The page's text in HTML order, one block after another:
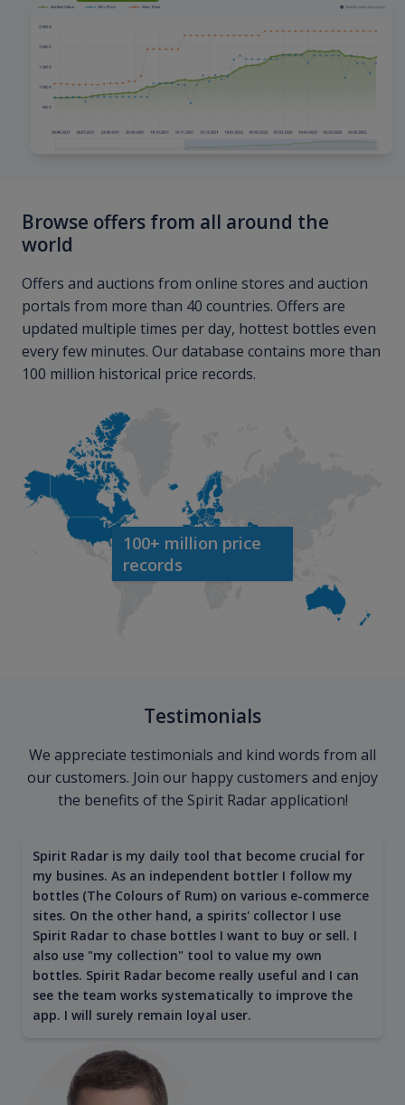
Browse offers from all around the
world
Offers and auctions from online stores and auction
portals from more than 40 countries. Offers are
updated multiple times per day, hottest bottles even
every few minutes. Our database contains more than
100 million historical price records.
100+ million price
records
Testimonials
We appreciate testimonials and kind words from all
our customers. Join our happy customers and enjoy
the benefits of the Spirit Radar application!
Spirit Radar is my daily tool that become crucial for
my busines. As an independent bottler I follow my
bottles (The Colours of Rum) on various e-commerce
sites. On the other hand, a spirits' collector I use
Spirit Radar to chase bottles I want to buy or sell. I
also use "my collection" tool to value my own
bottles. Spirit Radar become really useful and I can
see the team works systematically to improve the
app. I will surely remain loyal user.